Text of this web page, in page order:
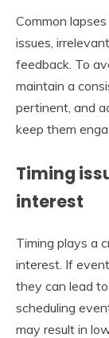
Common
issues,
feedback. To
maintain a
pertinent, and
keep them
Timing
interest
Timing plays a
interest. If
they can lead
scheduling
may result in